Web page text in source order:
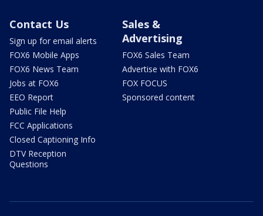
Contact Us
Sign up for email alerts
FOX6 Mobile Apps
FOX6 News Team
Jobs at FOX6
EEO Report
Public File Help
FCC Applications
Closed Captioning Info
DTV Reception
Questions
Sales &
Advertising
FOX6 Sales Team
Advertise with FOX6
FOX FOCUS
Sponsored content